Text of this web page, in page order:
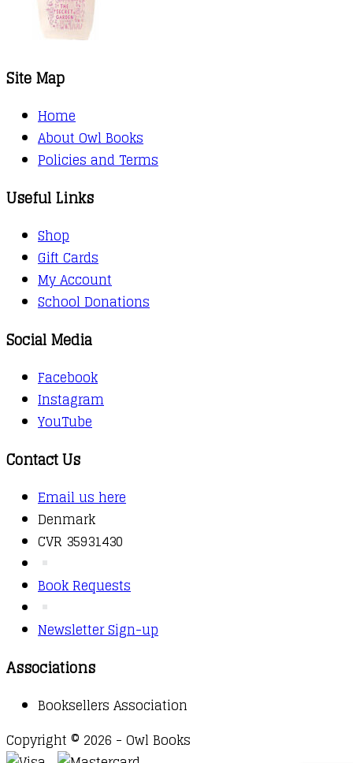
Site Map
Home
About Owl Books
Policies and Terms
Useful Links
Shop
Gift Cards
My Account
School Donations
Social Media
Facebook
Instagram
YouTube
Contact Us
Email us here
Denmark
CVR 35931430
Book Requests
Newsletter Sign-up
Associations
Booksellers Association
Copyright © 2026 - Owl Books